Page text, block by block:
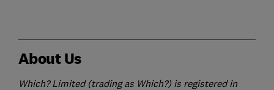
About Us
Which? Limited (trading as Which?) is registered in